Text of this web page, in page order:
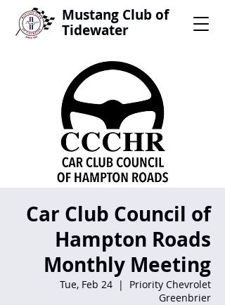
Mustang Club of
Tidewater
Car Club Council of
Hampton Roads
Monthly Meeting
Tue, Feb 24
  |
Priority Chevrolet
Greenbrier